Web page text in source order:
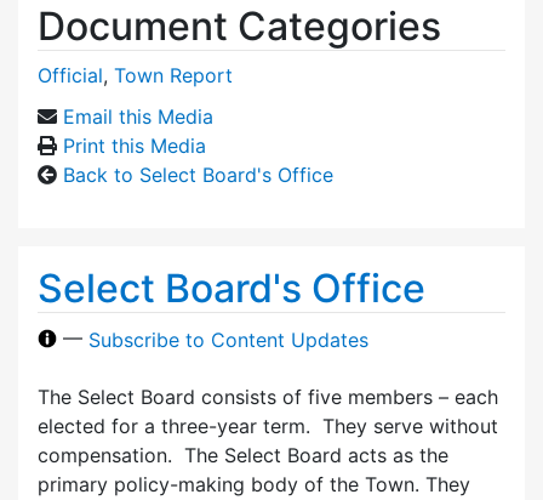
Document Categories
Official, Town Report
Email this Media
Print this Media
Back to Select Board's Office
Select Board's Office
— Subscribe to Content Updates
The Select Board consists of five members – each
elected for a three-year term. They serve without
compensation. The Select Board acts as the
primary policy-making body of the Town. They